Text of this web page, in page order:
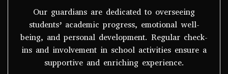
Our guardians are dedicated to overseeing
students’ academic progress, emotional well-
being, and personal development. Regular check-
ins and involvement in school activities ensure a
supportive and enriching experience.